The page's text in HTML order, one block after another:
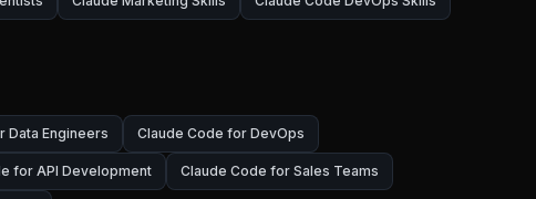
Data Engineers Claude Code for DevOps
for API Development Claude Code for Sales Teams